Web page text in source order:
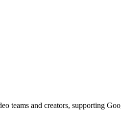
teams and creators, supporting